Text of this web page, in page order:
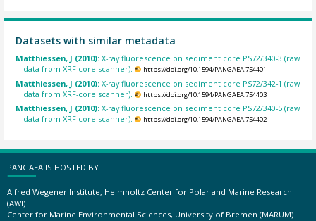
Datasets with similar metadata
Matthiessen, J (2010):X-ray fluorescence on sediment core PS72/340-3 (raw
data from XRF-core scanner).
https://doi.org/10.1594/PANGAEA.754401
Matthiessen, J (2010):X-ray fluorescence on sediment core PS72/342-1 (raw
data from XRF-core scanner).
https://doi.org/10.1594/PANGAEA.754403
Matthiessen, J (2010):X-ray fluorescence on sediment core PS72/340-5 (raw
data from XRF-core scanner).
https://doi.org/10.1594/PANGAEA.754402
PANGAEA IS HOSTED BY
Alfred Wegener Institute, Helmholtz Center for Polar and Marine Research
(AWI)
Center for Marine Environmental Sciences, University of Bremen (MARUM)